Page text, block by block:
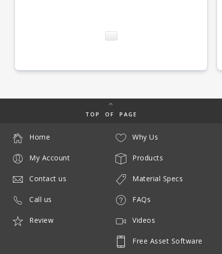
TOP OF PAGE
Why Us
Products
Material Specs
FAQs
Videos
Free Asset Software
Home
My Account
Contact us
Call us
Review